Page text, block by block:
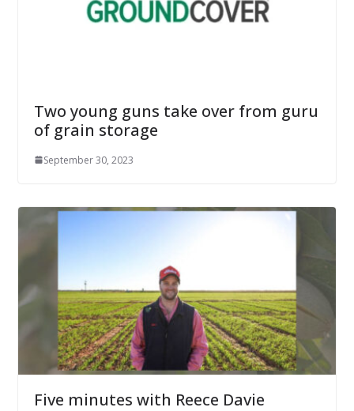
Two young guns take over from guru
of grain storage
September 30, 2023
Five minutes with Reece Davie